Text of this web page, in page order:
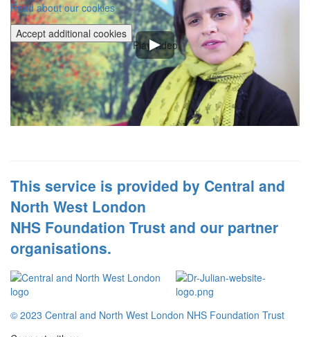
Read about our cookies
Accept additional cookies
Play video
This service is provided by Central and
North West London
NHS Foundation Trust and our partner
organisations.
© 2023 Central and North West London NHS Foundation Trust